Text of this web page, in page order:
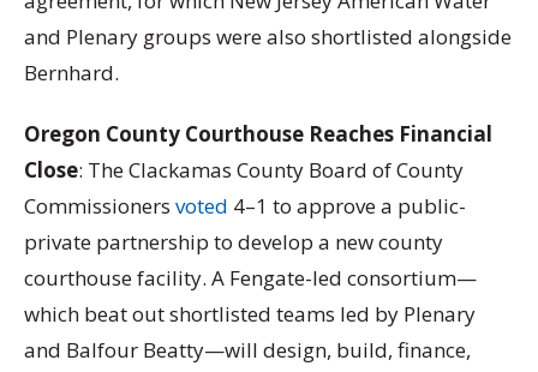
and Plenary groups were also shortlisted alongside
Bernhard.
Oregon County Courthouse Reaches Financial
Close: The Clackamas County Board of County
Commissioners voted 4–1 to approve a public-
private partnership to develop a new county
courthouse facility. A Fengate-led consortium—
which beat out shortlisted teams led by Plenary
and Balfour Beatty—will design, build, finance,